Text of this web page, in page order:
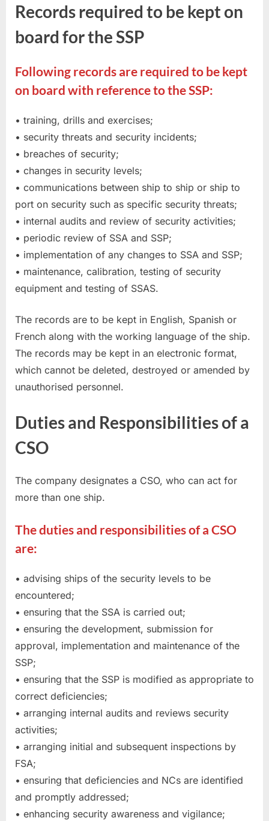
Records required to be kept on
board for the SSP
Following records are required to be kept
on board with reference to the SSP:
• training, drills and exercises;
• security threats and security incidents;
• breaches of security;
• changes in security levels;
• communications between ship to ship or ship to
port on security such as specific security threats;
• internal audits and review of security activities;
• periodic review of SSA and SSP;
• implementation of any changes to SSA and SSP;
• maintenance, calibration, testing of security
equipment and testing of SSAS.
The records are to be kept in English, Spanish or
French along with the working language of the ship.
The records may be kept in an electronic format,
which cannot be deleted, destroyed or amended by
unauthorised personnel.
Duties and Responsibilities of a
CSO
The company designates a CSO, who can act for
more than one ship.
The duties and responsibilities of a CSO
are:
• advising ships of the security levels to be
encountered;
• ensuring that the SSA is carried out;
• ensuring the development, submission for
approval, implementation and maintenance of the
SSP;
• ensuring that the SSP is modified as appropriate to
correct deficiencies;
• arranging internal audits and reviews security
activities;
• arranging initial and subsequent inspections by
FSA;
• ensuring that deficiencies and NCs are identified
and promptly addressed;
• enhancing security awareness and vigilance;